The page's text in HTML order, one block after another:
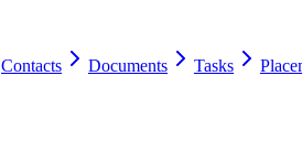
Contacts Documents Tasks